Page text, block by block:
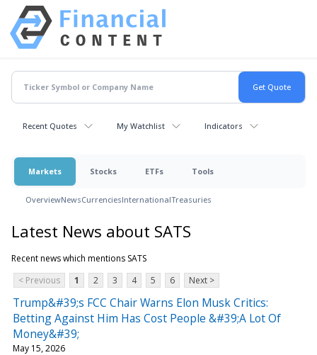
Recent Quotes My Watchlist Indicators
Markets Stocks ETFs Tools
OverviewNewsCurrenciesInternationalTreasuries
Latest News about SATS
Recent news which mentions SATS
< Previous
1 2 3 4 5 6 Next >
Trump&#39;s FCC Chair Warns Elon Musk Critics:
Betting Against Him Has Cost People &#39;A Lot Of
Money&#39;
May 15, 2026